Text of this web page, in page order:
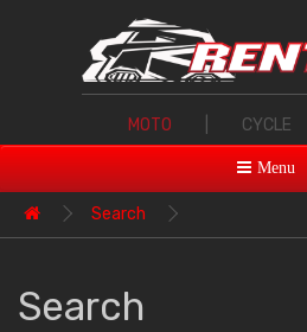
MOTO CYCLE
Menu
Search
Search